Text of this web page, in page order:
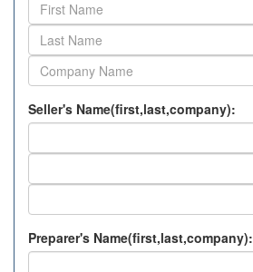
Seller's Name(first,last,company):
Preparer's Name(first,last,company):